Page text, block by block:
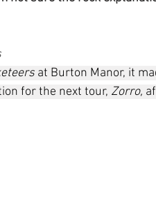
at Burton Manor, it
for the next tour, Zorro,